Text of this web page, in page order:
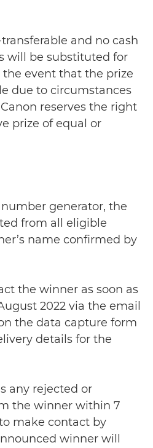
and no cash
will be substituted for
the event that the prize
due to circumstances
reserves the right
prize of equal or
generator, the
from all eligible
name confirmed by
the winner as soon as
2022 via the email
the data capture form
details for the
any rejected or
the winner within 7
make contact by
winner will